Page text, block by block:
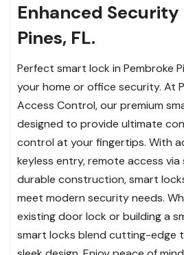
Enhanced
Pines, FL.
Perfect smart lock in Pembroke
your home or office security. At
Access Control, our premium
designed to provide ultimate
control at your fingertips. With
keyless entry, remote access
durable construction, smart
meet modern security needs.
existing door lock or building a
smart locks blend cutting-edge